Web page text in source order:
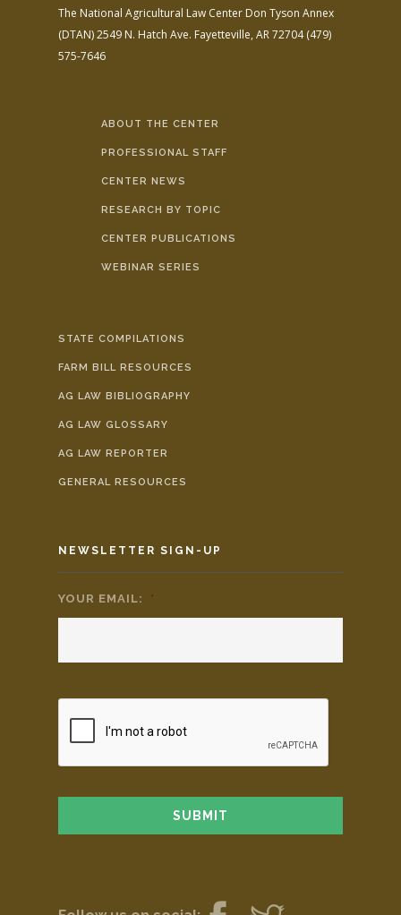
The National Agricultural Law Center Don Tyson Annex
(DTAN)2549 N. Hatch Ave. Fayetteville, AR 72704(479)
575-7646
ABOUT THE CENTER
PROFESSIONAL STAFF
CENTER NEWS
RESEARCH BY TOPIC
CENTER PUBLICATIONS
WEBINAR SERIES
STATE COMPILATIONS
FARM BILL RESOURCES
AG LAW BIBLIOGRAPHY
AG LAW GLOSSARY
AG LAW REPORTER
GENERAL RESOURCES
NEWSLETTER SIGN-UP
YOUR EMAIL: *